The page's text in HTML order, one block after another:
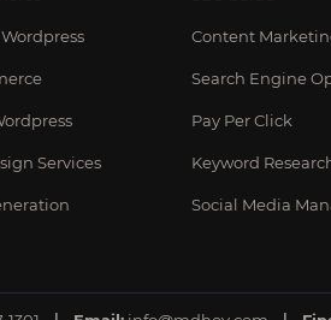
Services
Content
Search Engine
Pay Per Click
Keyword
Social Media